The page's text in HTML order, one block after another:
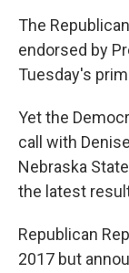
The
endorsed by
Tuesday's
Yet the
call with
Nebraska
the latest
Republican
2017 but